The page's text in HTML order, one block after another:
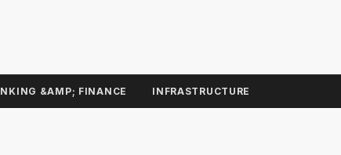
&AMP; FINANCE INFRASTRUCTURE